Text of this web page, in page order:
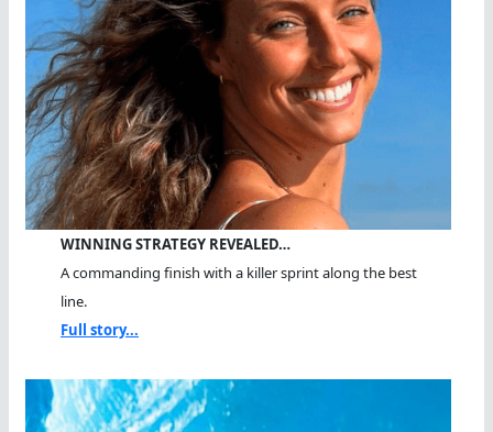
WINNING STRATEGY REVEALED…
A commanding finish with a killer sprint along the best
line.
Full story...